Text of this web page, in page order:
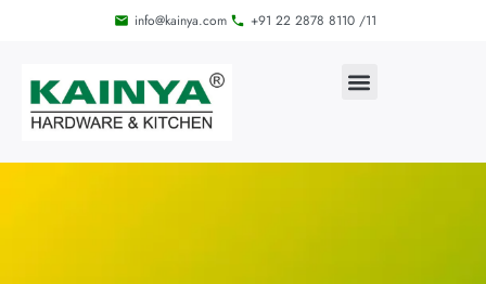
info@kainya.com +91 22 2878 8110 /11